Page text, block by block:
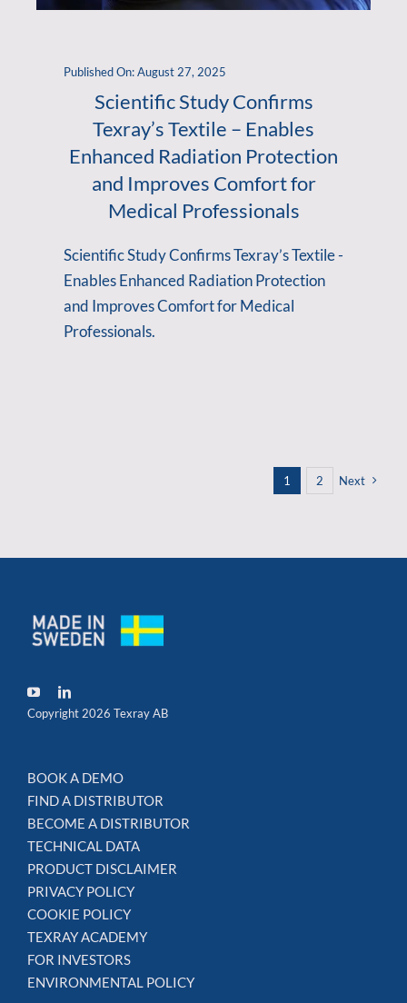
Published On: August 27, 2025
Scientific Study Confirms
Texray’s Textile – Enables
Enhanced Radiation Protection
and Improves Comfort for
Medical Professionals
Scientific Study Confirms Texray’s Textile -
Enables Enhanced Radiation Protection
and Improves Comfort for Medical
Professionals.
1 2 Next
Copyright 2026 Texray AB
BOOK A DEMO
FIND A DISTRIBUTOR
BECOME A DISTRIBUTOR
TECHNICAL DATA
PRODUCT DISCLAIMER
PRIVACY POLICY
COOKIE POLICY
TEXRAY ACADEMY
FOR INVESTORS
ENVIRONMENTAL POLICY